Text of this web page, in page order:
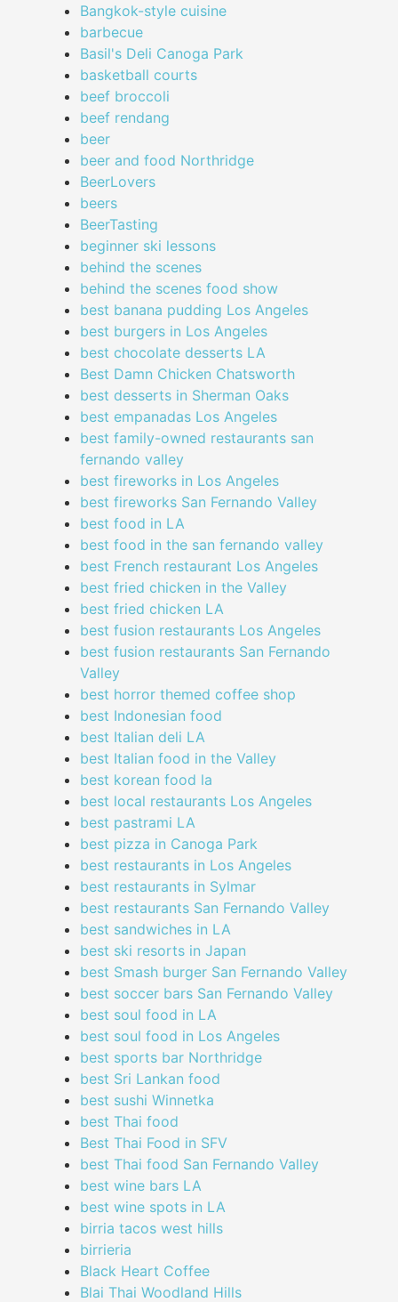
Bangkok-style cuisine
barbecue
Basil's Deli Canoga Park
basketball courts
beef broccoli
beef rendang
beer
beer and food Northridge
BeerLovers
beers
BeerTasting
beginner ski lessons
behind the scenes
behind the scenes food show
best banana pudding Los Angeles
best burgers in Los Angeles
best chocolate desserts LA
Best Damn Chicken Chatsworth
best desserts in Sherman Oaks
best empanadas Los Angeles
best family-owned restaurants san
fernando valley
best fireworks in Los Angeles
best fireworks San Fernando Valley
best food in LA
best food in the san fernando valley
best French restaurant Los Angeles
best fried chicken in the Valley
best fried chicken LA
best fusion restaurants Los Angeles
best fusion restaurants San Fernando
Valley
best horror themed coffee shop
best Indonesian food
best Italian deli LA
best Italian food in the Valley
best korean food la
best local restaurants Los Angeles
best pastrami LA
best pizza in Canoga Park
best restaurants in Los Angeles
best restaurants in Sylmar
best restaurants San Fernando Valley
best sandwiches in LA
best ski resorts in Japan
best Smash burger San Fernando Valley
best soccer bars San Fernando Valley
best soul food in LA
best soul food in Los Angeles
best sports bar Northridge
best Sri Lankan food
best sushi Winnetka
best Thai food
Best Thai Food in SFV
best Thai food San Fernando Valley
best wine bars LA
best wine spots in LA
birria tacos west hills
birrieria
Black Heart Coffee
Blai Thai Woodland Hills